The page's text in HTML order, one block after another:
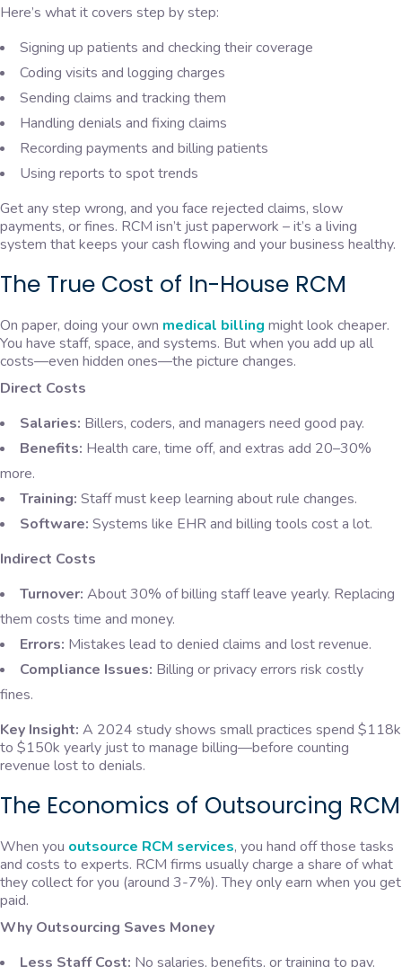
Here’s what it covers step by step:
Signing up patients and checking their coverage
Coding visits and logging charges
Sending claims and tracking them
Handling denials and fixing claims
Recording payments and billing patients
Using reports to spot trends
Get any step wrong, and you face rejected claims, slow
payments, or fines. RCM isn’t just paperwork – it’s a living
system that keeps your cash flowing and your business healthy.
The True Cost of In-House RCM
On paper, doing your own medical billing might look cheaper.
You have staff, space, and systems. But when you add up all
costs—even hidden ones—the picture changes.
Direct Costs
Salaries: Billers, coders, and managers need good pay.
Benefits: Health care, time off, and extras add 20–30%
more.
Training: Staff must keep learning about rule changes.
Software: Systems like EHR and billing tools cost a lot.
Indirect Costs
Turnover: About 30% of billing staff leave yearly. Replacing
them costs time and money.
Errors: Mistakes lead to denied claims and lost revenue.
Compliance Issues: Billing or privacy errors risk costly
fines.
Key Insight: A 2024 study shows small practices spend $118k
to $150k yearly just to manage billing—before counting
revenue lost to denials.
The Economics of Outsourcing RCM
When you outsource RCM services, you hand off those tasks
and costs to experts. RCM firms usually charge a share of what
they collect for you (around 3-7%). They only earn when you get
paid.
Why Outsourcing Saves Money
Less Staff Cost: No salaries, benefits, or training to pay.